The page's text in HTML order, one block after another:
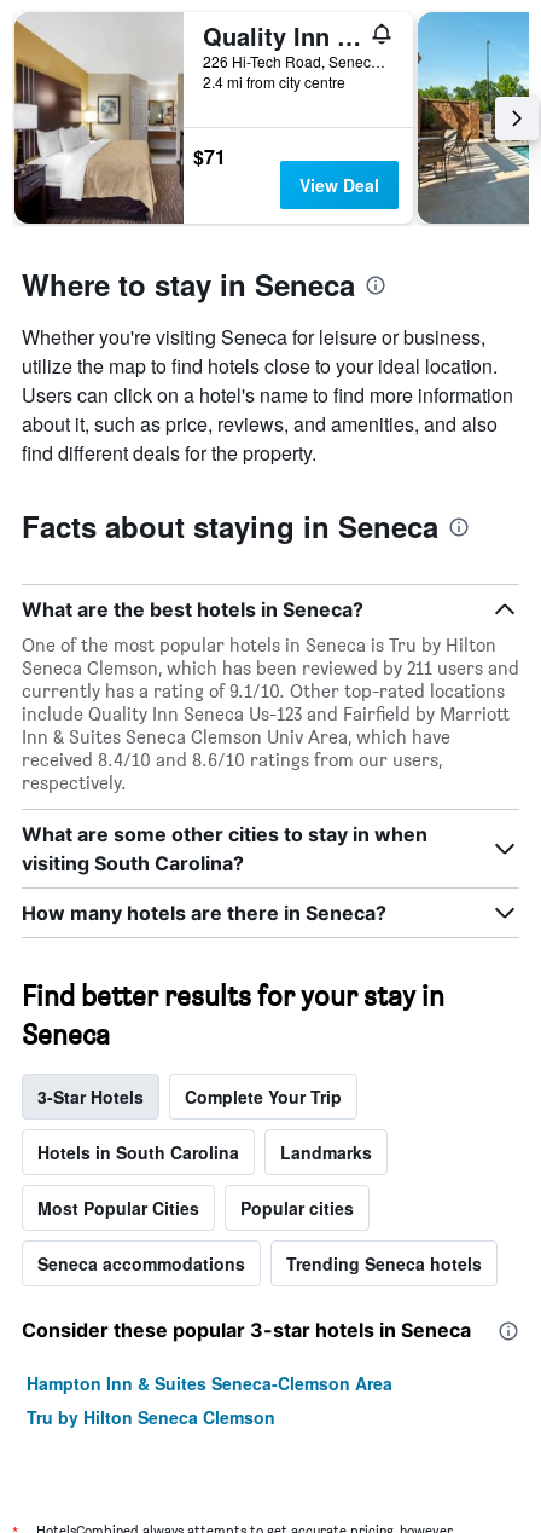
Quality Inn Seneca Us-123
226 Hi-Tech Road, Seneca, SC, United States
2.4 mi from city centre
$71
View Deal
Where to stay in Seneca
Whether you're visiting Seneca for leisure or business,
utilize the map to find hotels close to your ideal location.
Users can click on a hotel's name to find more information
about it, such as price, reviews, and amenities, and also
find different deals for the property.
Facts about staying in Seneca
What are the best hotels in Seneca?
One of the most popular hotels in Seneca is Tru by Hilton
Seneca Clemson, which has been reviewed by 211 users and
currently has a rating of 9.1/10. Other top-rated locations
include Quality Inn Seneca Us-123 and Fairfield by Marriott
Inn & Suites Seneca Clemson Univ Area, which have
received 8.4/10 and 8.6/10 ratings from our users,
respectively.
What are some other cities to stay in when
visiting South Carolina?
How many hotels are there in Seneca?
Find better results for your stay in
Seneca
3-Star Hotels Complete Your Trip
Hotels in South Carolina Landmarks
Most Popular Cities Popular cities
Seneca accommodations Trending Seneca hotels
Consider these popular 3-star hotels in Seneca
Hampton Inn & Suites Seneca-Clemson Area
Tru by Hilton Seneca Clemson